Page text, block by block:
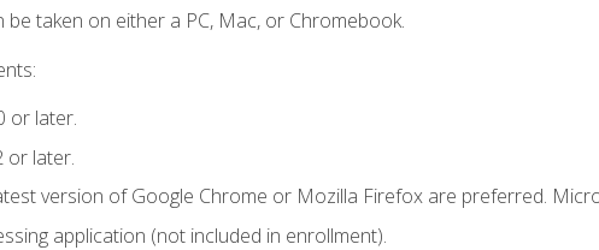
be taken on either a PC, Mac, or Chromebook.
or later.
or later.
version of Google Chrome or Mozilla Firefox are preferred.
application (not included in enrollment).